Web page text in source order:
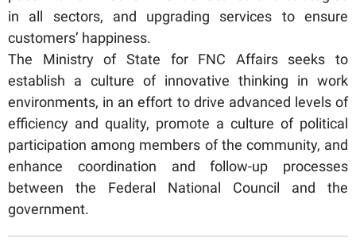
in all sectors, and upgrading services to ensure
customers’ happiness.
The Ministry of State for FNC Affairs seeks to
establish a culture of innovative thinking in work
environments, in an effort to drive advanced levels of
efficiency and quality, promote a culture of political
participation among members of the community, and
enhance coordination and follow-up processes
between the Federal National Council and the
government.